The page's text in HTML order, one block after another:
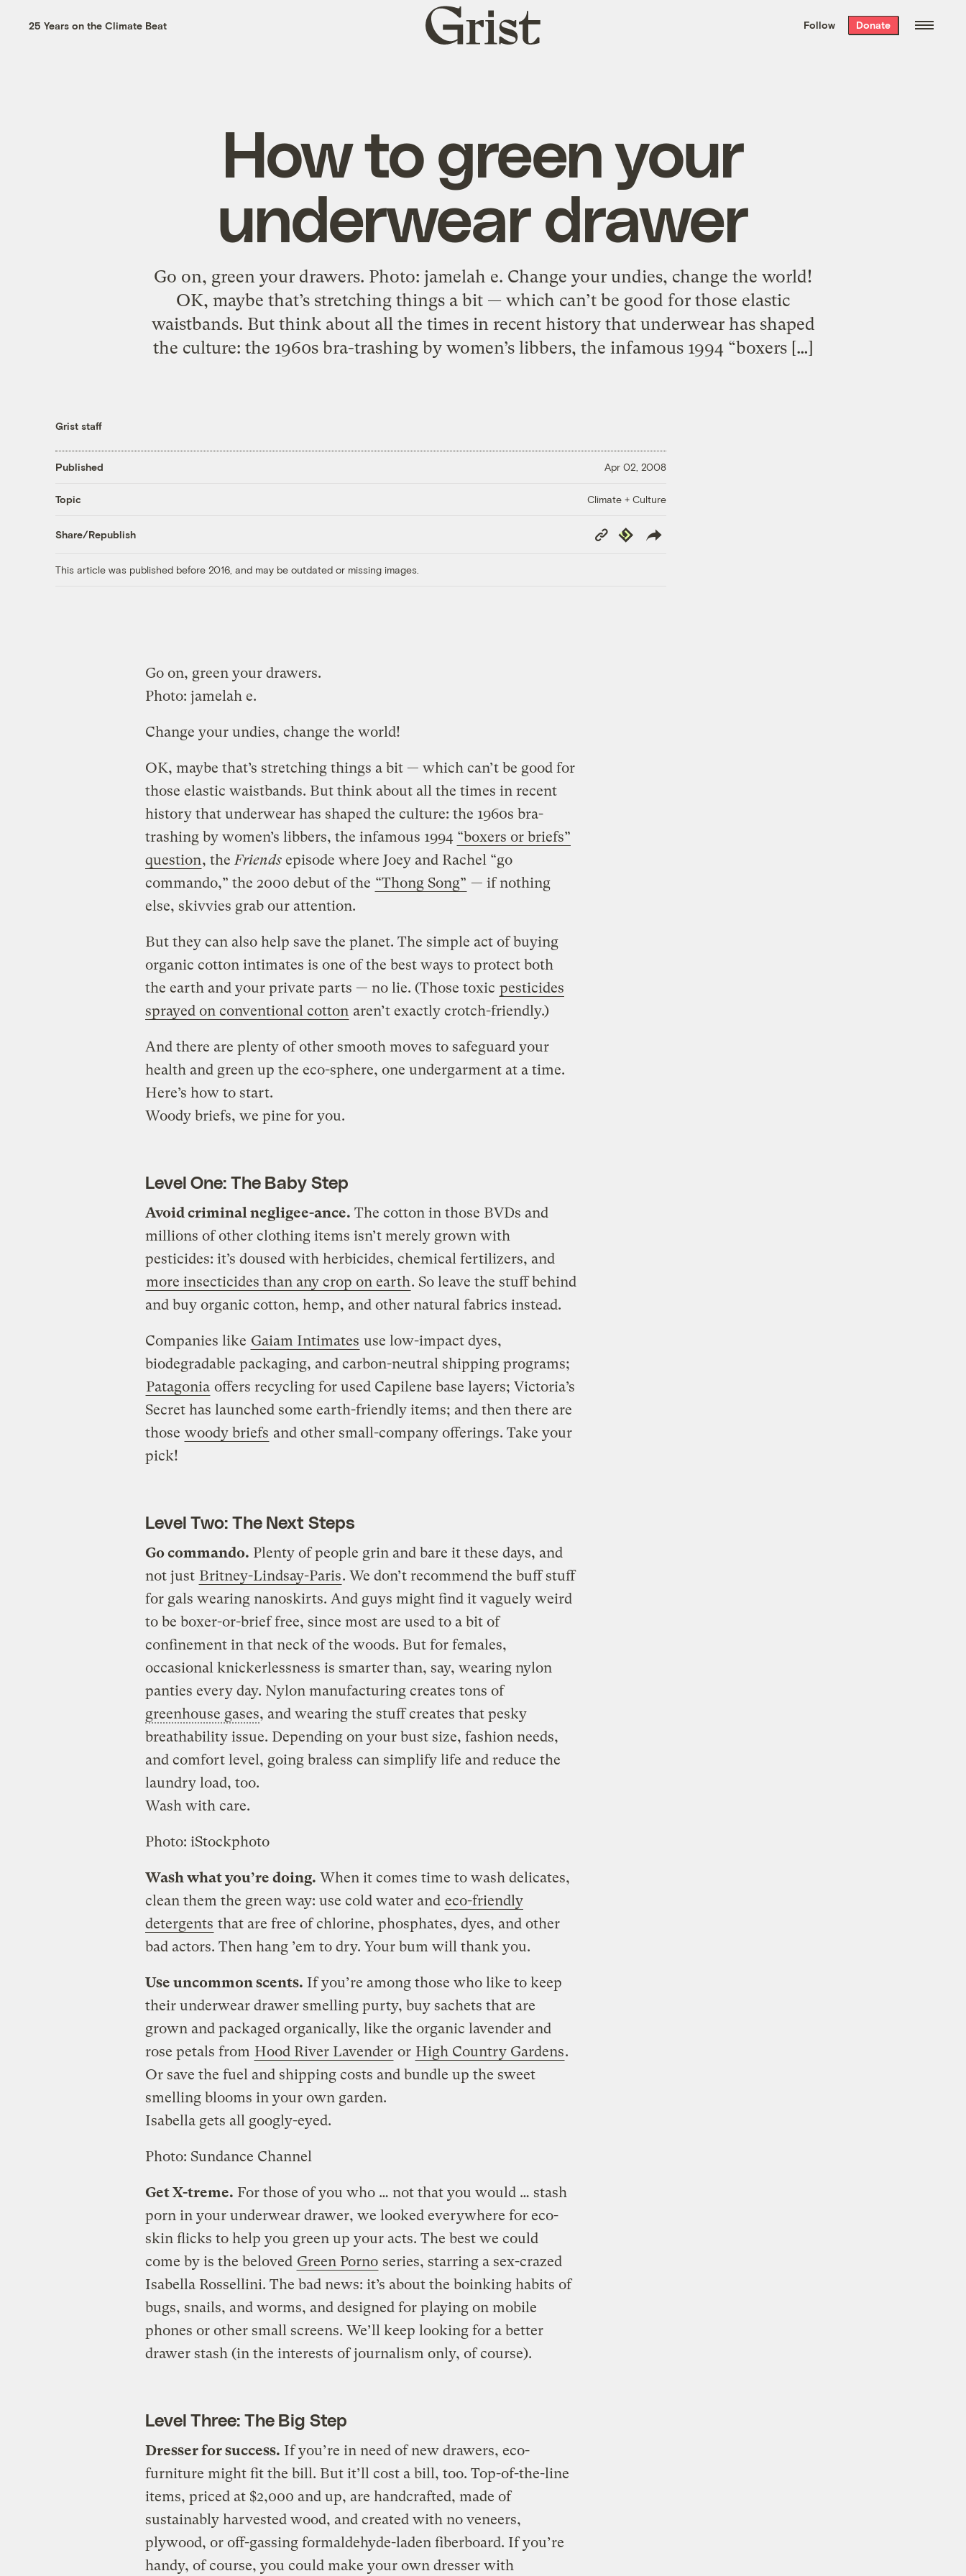
the week’s best
. Delivered free every
25 Years on the Climate Beat
Grist
home
Follow Donate
How to green your
underwear drawer
Go on, green your drawers. Photo: jamelah e. Change your undies, change the world!
OK, maybe that’s stretching things a bit — which can’t be good for those elastic
waistbands. But think about all the times in recent history that underwear has shaped
the culture: the 1960s bra-trashing by women’s libbers, the infamous 1994 “boxers […]
Grist staff
Published Apr 02, 2008
Topic Climate + Culture
Share/Republish
Copy
Link
Republish
This article was published before 2016, and may be outdated or missing images.
Go on, green your drawers.
Photo: jamelah e.
Change your undies, change the world!
OK, maybe that’s stretching things a bit — which can’t be good for
those elastic waistbands. But think about all the times in recent
history that underwear has shaped the culture: the 1960s bra-
trashing by women’s libbers, the infamous 1994 “boxers or briefs”
question, the Friendsepisode where Joey and Rachel “go
commando,” the 2000 debut of the “Thong Song” — if nothing
else, skivvies grab our attention.
But they can also help save the planet. The simple act of buying
organic cotton intimates is one of the best ways to protect both
the earth and your private parts — no lie. (Those toxic pesticides
sprayed on conventional cotton aren’t exactly crotch-friendly.)
And there are plenty of other smooth moves to safeguard your
health and green up the eco-sphere, one undergarment at a time.
Here’s how to start.
Woody briefs, we pine for you.
Level One: The Baby Step
Avoid criminal negligee-ance. The cotton in those BVDs and
millions of other clothing items isn’t merely grown with
pesticides: it’s doused with herbicides, chemical fertilizers, and
more insecticides than any crop on earth. So leave the stuff behind
and buy organic cotton, hemp, and other natural fabrics instead.
Companies like Gaiam Intimates use low-impact dyes,
biodegradable packaging, and carbon-neutral shipping programs;
Patagonia offers recycling for used Capilene base layers; Victoria’s
Secret has launched some earth-friendly items; and then there are
those woody briefs and other small-company offerings. Take your
pick!
Level Two: The Next Steps
Go commando. Plenty of people grin and bare it these days, and
not just Britney-Lindsay-Paris. We don’t recommend the buff stuff
for gals wearing nanoskirts. And guys might find it vaguely weird
to be boxer-or-brief free, since most are used to a bit of
confinement in that neck of the woods. But for females,
occasional knickerlessness is smarter than, say, wearing nylon
panties every day. Nylon manufacturing creates tons of
greenhouse gases, and wearing the stuff creates that pesky
breathability issue. Depending on your bust size, fashion needs,
and comfort level, going braless can simplify life and reduce the
laundry load, too.
Wash with care.
Photo: iStockphoto
Wash what you’re doing. When it comes time to wash delicates,
clean them the green way: use cold water and eco-friendly
detergents that are free of chlorine, phosphates, dyes, and other
bad actors. Then hang ’em to dry. Your bum will thank you.
Use uncommon scents. If you’re among those who like to keep
their underwear drawer smelling purty, buy sachets that are
grown and packaged organically, like the organic lavender and
rose petals from Hood River Lavender or High Country Gardens.
Or save the fuel and shipping costs and bundle up the sweet
smelling blooms in your own garden.
Isabella gets all googly-eyed.
Photo: Sundance Channel
Get X-treme. For those of you who … not that you would … stash
porn in your underwear drawer, we looked everywhere for eco-
skin flicks to help you green up your acts. The best we could
come by is the beloved Green Porno series, starring a sex-crazed
Isabella Rossellini. The bad news: it’s about the boinking habits of
bugs, snails, and worms, and designed for playing on mobile
phones or other small screens. We’ll keep looking for a better
drawer stash (in the interests of journalism only, of course).
Level Three: The Big Step
Dresser for success. If you’re in need of new drawers, eco-
furniture might fit the bill. But it’ll cost a bill, too. Top-of-the-line
items, priced at $2,000 and up, are handcrafted, made of
sustainably harvested wood, and created with no veneers,
plywood, or off-gassing formaldehyde-laden fiberboard. If you’re
handy, of course, you could make your own dresser with